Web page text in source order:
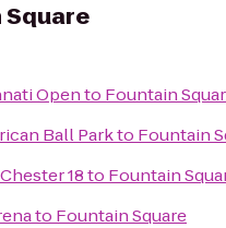
Square
Opento Fountain
Ball Parkto Fountain
18to Fountain
to Fountain Square